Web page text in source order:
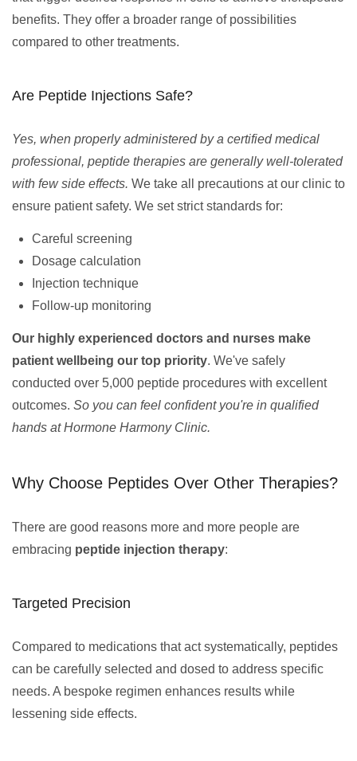
benefits. They offer a broader range of possibilities
compared to other treatments.
Are Peptide Injections Safe?
Yes, when properly administered by a certified medical
professional, peptide therapies are generally well-tolerated
with few side effects. We take all precautions at our clinic to
ensure patient safety. We set strict standards for:
Careful screening
Dosage calculation
Injection technique
Follow-up monitoring
Our highly experienced doctors and nurses make
patient wellbeing our top priority. We've safely
conducted over 5,000 peptide procedures with excellent
outcomes. So you can feel confident you're in qualified
hands at Hormone Harmony Clinic.
Why Choose Peptides Over Other Therapies?
There are good reasons more and more people are
embracing peptide injection therapy:
Targeted Precision
Compared to medications that act systematically, peptides
can be carefully selected and dosed to address specific
needs. A bespoke regimen enhances results while
lessening side effects.